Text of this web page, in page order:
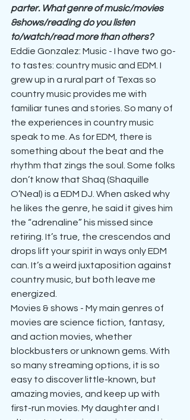
parter. What genre of music/movies
&shows/reading do you listen
to/watch/read more than others?
Eddie Gonzalez: Music - I have two go-
to tastes: country music and EDM. I
grew up in a rural part of Texas so
country music provides me with
familiar tunes and stories. So many of
the experiences in country music
speak to me. As for EDM, there is
something about the beat and the
rhythm that zings the soul. Some folks
don’t know that Shaq (Shaquille
O’Neal) is a EDM DJ. When asked why
he likes the genre, he said it gives him
the “adrenaline” his missed since
retiring. It’s true, the crescendos and
drops lift your spirit in ways only EDM
can. It’s a weird juxtaposition against
country music, but both leave me
energized.
Movies & shows - My main genres of
movies are science fiction, fantasy,
and action movies, whether
blockbusters or unknown gems. With
so many streaming options, it is so
easy to discover little-known, but
amazing movies, and keep up with
first-run movies. My daughter and I